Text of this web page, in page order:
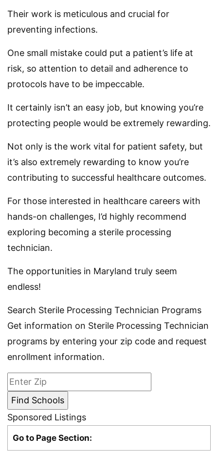
Their work is meticulous and crucial for
preventing infections.
One small mistake could put a patient’s life at
risk, so attention to detail and adherence to
protocols have to be impeccable.
It certainly isn’t an easy job, but knowing you’re
protecting people would be extremely rewarding.
Not only is the work vital for patient safety, but
it’s also extremely rewarding to know you’re
contributing to successful healthcare outcomes.
For those interested in healthcare careers with
hands-on challenges, I’d highly recommend
exploring becoming a sterile processing
technician.
The opportunities in Maryland truly seem
endless!
Search Sterile Processing Technician Programs
Get information on Sterile Processing Technician
programs by entering your zip code and request
enrollment information.
Sponsored Listings
Go to Page Section: